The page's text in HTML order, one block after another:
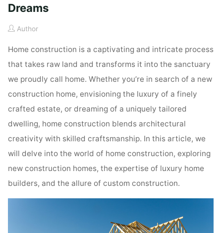
Dreams
Author
Home construction is a captivating and intricate process
that takes raw land and transforms it into the sanctuary
we proudly call home. Whether you’re in search of a new
construction home, envisioning the luxury of a finely
crafted estate, or dreaming of a uniquely tailored
dwelling, home construction blends architectural
creativity with skilled craftsmanship. In this article, we
will delve into the world of home construction, exploring
new construction homes, the expertise of luxury home
builders, and the allure of custom construction.